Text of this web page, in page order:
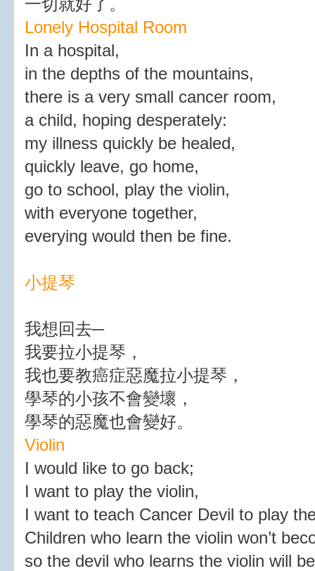
一切就好了。
Lonely Hospital Room
In a hospital,
in the depths of the mountains,
there is a very small cancer room,
a child, hoping desperately:
my illness quickly be healed,
quickly leave, go home,
go to school, play the violin,
with everyone together,
everying would then be fine.
小提琴
我想回去─
我要拉小提琴，
我也要教癌症惡魔拉小提琴，
學琴的小孩不會變壞，
學琴的惡魔也會變好。
Violin
I would like to go back;
I want to play the violin,
I want to teach Cancer Devil to play
Children who learn the violin won’t
so the devil who learns the violin will